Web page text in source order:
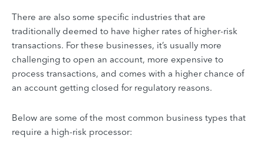
There are also some specific industries that are
traditionally deemed to have higher rates of higher-risk
transactions. For these businesses, it’s usually more
challenging to open an account, more expensive to
process transactions, and comes with a higher chance of
an account getting closed for regulatory reasons.
Below are some of the most common business types that
require a high-risk processor: